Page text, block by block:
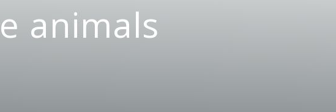
animals